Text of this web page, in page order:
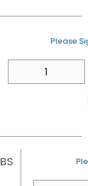
U/M
Please
U/